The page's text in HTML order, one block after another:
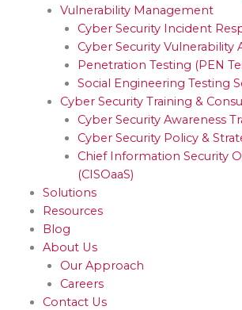
Vulnerability Management
Cyber Security Incident
Cyber Security Vulnerability
Penetration Testing (PEN
Social Engineering Testing
Cyber Security Training &
Cyber Security Awareness
Cyber Security Policy &
Chief Information Security
(CISOaaS)
Solutions
Resources
Blog
About Us
Our Approach
Careers
Contact Us